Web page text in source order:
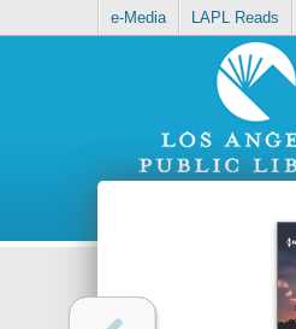
e-Media LAPL Reads